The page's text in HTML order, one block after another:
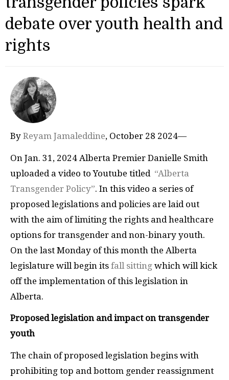
debate over youth health and
rights
By Reyam Jamaleddine, October 28 2024—
On Jan. 31, 2024 Alberta Premier Danielle Smith
uploaded a video to Youtube titled “Alberta
Transgender Policy”. In this video a series of
proposed legislations and policies are laid out
with the aim of limiting the rights and healthcare
options for transgender and non-binary youth.
On the last Monday of this month the Alberta
legislature will begin its fall sitting which will kick
off the implementation of this legislation in
Alberta.
Proposed legislation and impact on transgender
youth
The chain of proposed legislation begins with
prohibiting top and bottom gender reassignment